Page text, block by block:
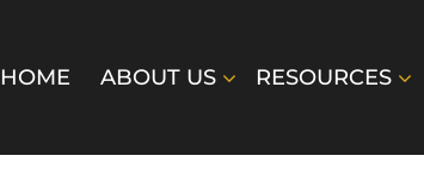
HOME ABOUT US RESOURCES